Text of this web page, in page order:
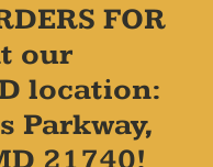
FOR
our
location:
Parkway,